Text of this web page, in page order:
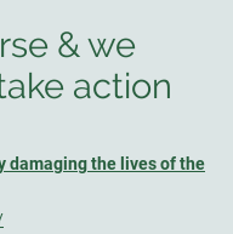
& we
action
damaging the lives of the